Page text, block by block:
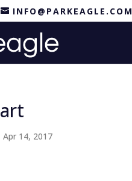
INFO@PARKEAGLE.COM
Apr 14, 2017